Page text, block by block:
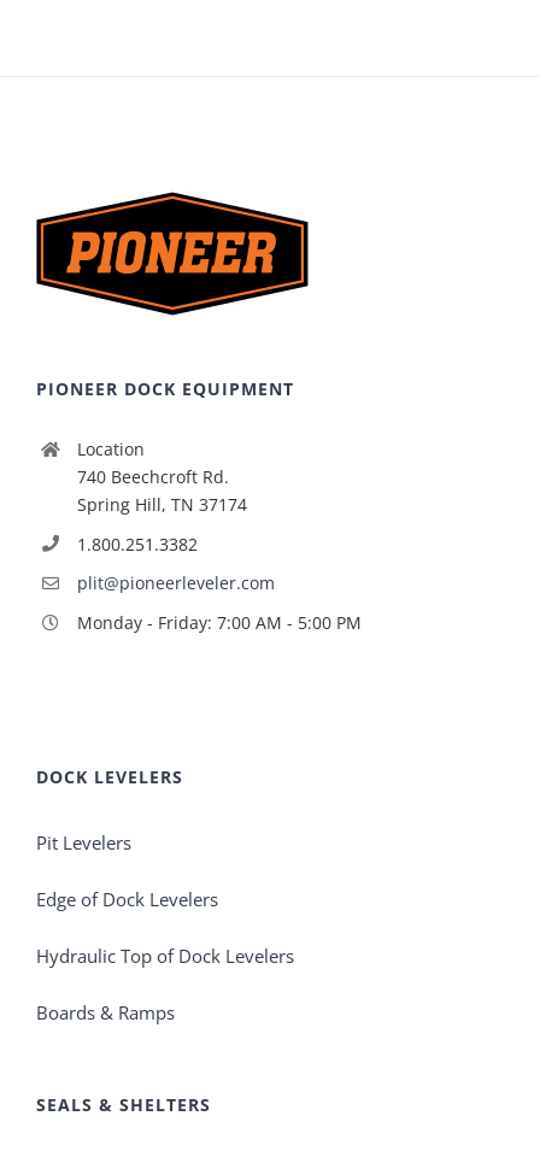
PIONEER DOCK EQUIPMENT
Location
740 Beechcroft Rd.
Spring Hill, TN 37174
1.800.251.3382
plit@pioneerleveler.com
Monday - Friday: 7:00 AM - 5:00 PM
DOCK LEVELERS
Pit Levelers
Edge of Dock Levelers
Hydraulic Top of Dock Levelers
Boards & Ramps
SEALS & SHELTERS